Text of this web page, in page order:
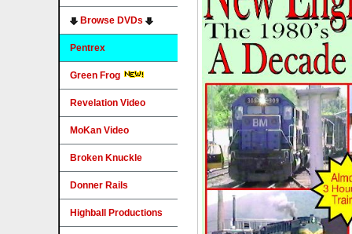
Browse DVDs
Pentrex
Green Frog
Revelation Video
MoKan Video
Broken Knuckle
Donner Rails
Highball Productions